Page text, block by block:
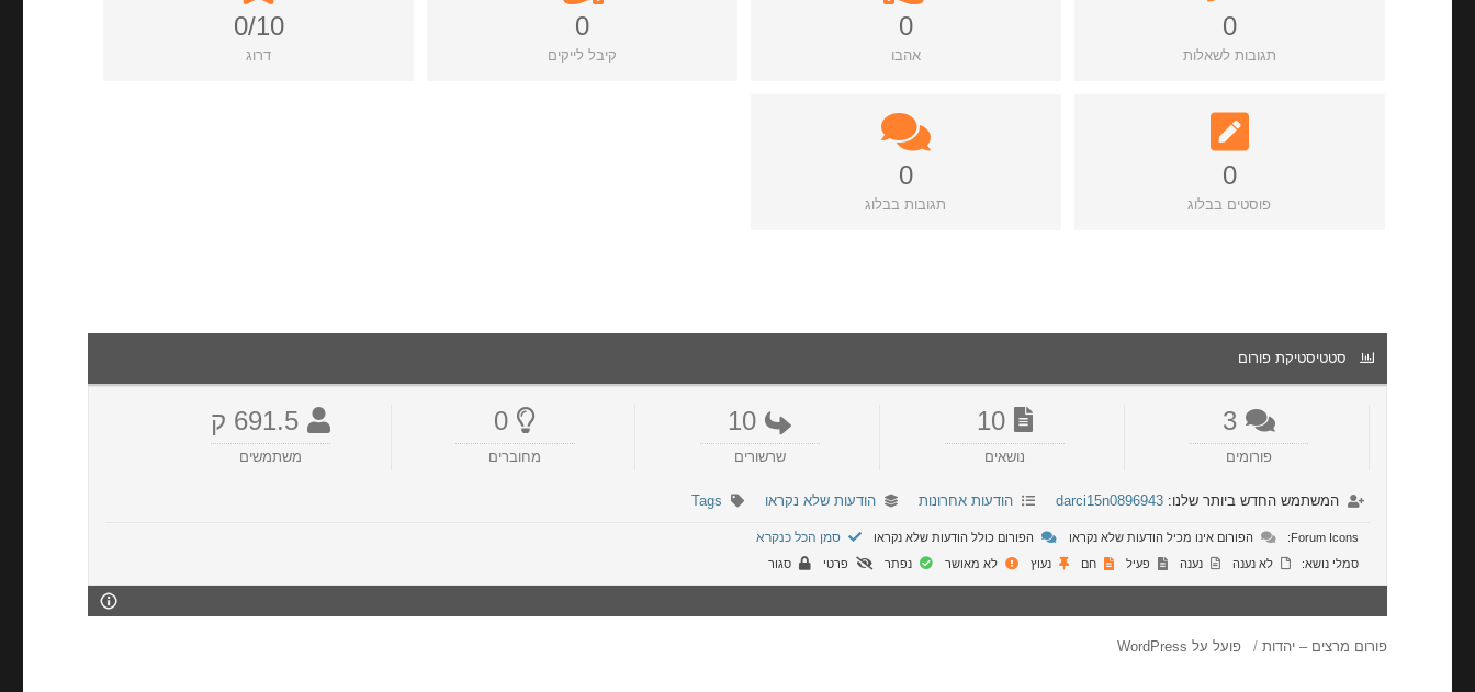
0
תגובות לשאלות
0
אהבו
0
קיבל לייקים
0/10
דרוג
0
פוסטים בבלוג
0
תגובות בבלוג
סטטיסטיקת פורום
3
פורומים
10
נושאים
10
שרשורים
0
מחוברים
691.5 ק
משתמשים
המשתמש החדש ביותר שלנו:darci15n0896943 הודעות אחרונות הודעות שלא נקראו Tags
Forum Icons: הפורום אינו מכיל הודעות שלא נקראו הפורום כולל הודעות שלא נקראו סמן הכל כנקרא
סמלי נושא: לא נענה נענה פעיל חם נעוץ לא מאושר נפתר פרטי סגור
פורום מרצים – יהדות פועל על WordPress